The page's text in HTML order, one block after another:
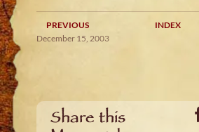
PREVIOUS INDEX
December 15, 2003
Share this